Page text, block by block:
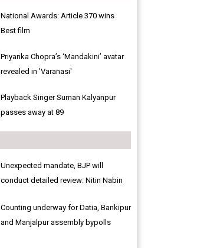
National Awards: Article 370 wins
Best film
Priyanka Chopra’s ‘Mandakini’ avatar
revealed in 'Varanasi'
Playback Singer Suman Kalyanpur
passes away at 89
Unexpected mandate, BJP will
conduct detailed review: Nitin Nabin
Counting underway for Datia, Bankipur
and Manjalpur assembly bypolls